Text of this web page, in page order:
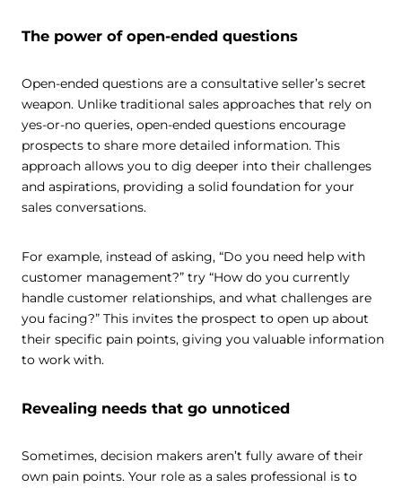
The power of open-ended questions
Open-ended questions are a consultative seller’s secret
weapon. Unlike traditional sales approaches that rely on
yes-or-no queries, open-ended questions encourage
prospects to share more detailed information. This
approach allows you to dig deeper into their challenges
and aspirations, providing a solid foundation for your
sales conversations.
For example, instead of asking, “Do you need help with
customer management?” try “How do you currently
handle customer relationships, and what challenges are
you facing?” This invites the prospect to open up about
their specific pain points, giving you valuable information
to work with.
Revealing needs that go unnoticed
Sometimes, decision makers aren’t fully aware of their
own pain points. Your role as a sales professional is to